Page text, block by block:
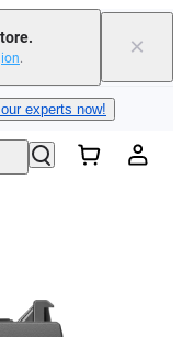
. ×
experts now!
shipping